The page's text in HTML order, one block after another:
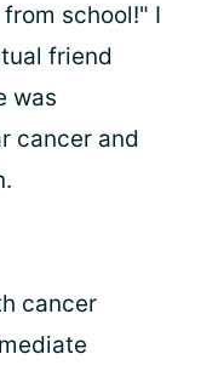
school!" I
friend
was
cancer and
cancer